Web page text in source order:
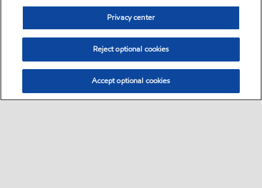
Privacy center
Reject optional cookies
Accept optional cookies